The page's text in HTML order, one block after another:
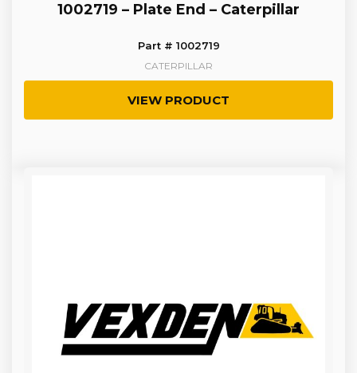
1002719 – Plate End – Caterpillar
Part # 1002719
CATERPILLAR
VIEW PRODUCT